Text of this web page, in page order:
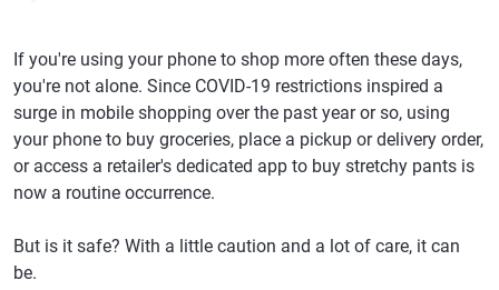
If you're using your phone to shop more often these days,
you're not alone. Since COVID-19 restrictions inspired a
surge in mobile shopping over the past year or so, using
your phone to buy groceries, place a pickup or delivery order,
or access a retailer's dedicated app to buy stretchy pants is
now a routine occurrence.
But is it safe? With a little caution and a lot of care, it can
be.